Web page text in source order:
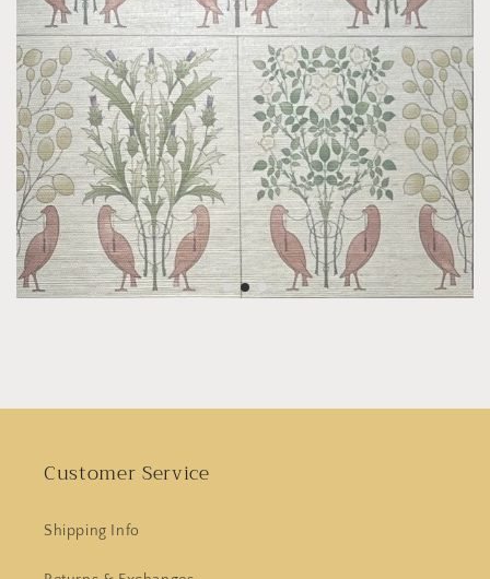
Customer Service
Shipping Info